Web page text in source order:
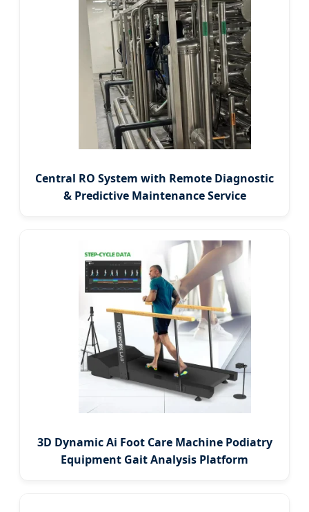
Central RO System with Remote Diagnostic
& Predictive Maintenance Service
3D Dynamic Ai Foot Care Machine Podiatry
Equipment Gait Analysis Platform